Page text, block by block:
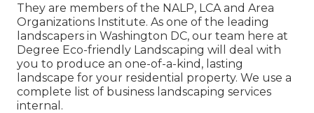
They are members of the NALP, LCA and Area
Organizations Institute. As one of the leading
landscapers in Washington DC, our team here at
Degree Eco-friendly Landscaping will deal with
you to produce an one-of-a-kind, lasting
landscape for your residential property. We use a
complete list of business landscaping services
internal.